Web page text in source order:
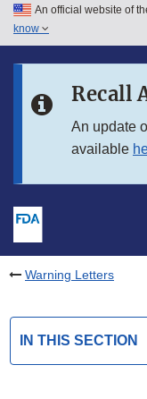
Skip to main content
Skip to in this section
An official website of
know
Recall
An update
available
Warning Letters
IN THIS SECTION